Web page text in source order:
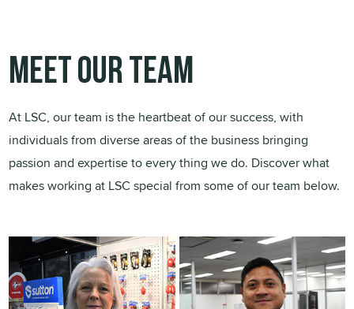
Meet our team
At LSC, our team is the heartbeat of our success, with
individuals from diverse areas of the business bringing
passion and expertise to every thing we do. Discover what
makes working at LSC special from some of our team below.